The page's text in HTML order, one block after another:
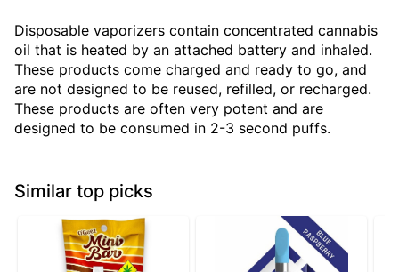
Disposable vaporizers contain concentrated cannabis
oil that is heated by an attached battery and inhaled.
These products come charged and ready to go, and
are not designed to be reused, refilled, or recharged.
These products are often very potent and are
designed to be consumed in 2-3 second puffs.
Similar top picks